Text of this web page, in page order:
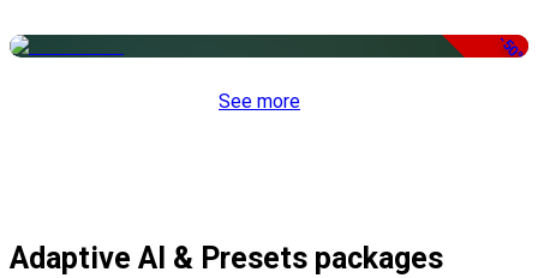
-50%
See more
Adaptive AI & Presets packages